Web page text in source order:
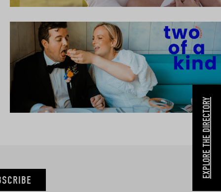
EXPLORE THE DIRECTORY